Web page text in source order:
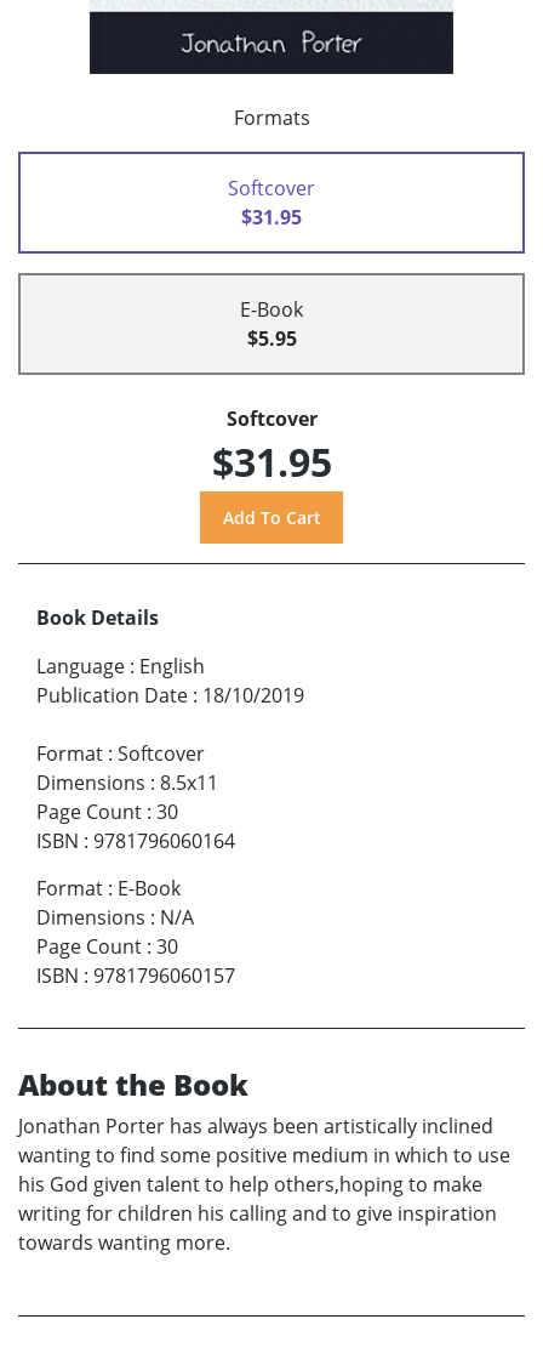
Formats
Softcover
$31.95
E-Book
$5.95
Softcover
$31.95
Book Details
Language : English
Publication Date : 18/10/2019
Format : Softcover
Dimensions : 8.5x11
Page Count : 30
ISBN : 9781796060164
Format : E-Book
Dimensions : N/A
Page Count : 30
ISBN : 9781796060157
About the Book
Jonathan Porter has always been artistically inclined
wanting to find some positive medium in which to use
his God given talent to help others,hoping to make
writing for children his calling and to give inspiration
towards wanting more.